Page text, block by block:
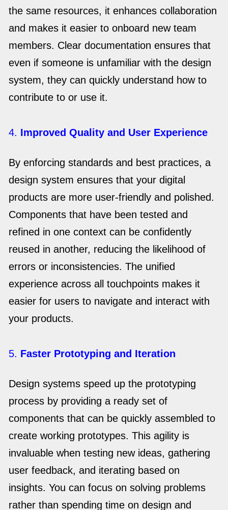
the same resources, it enhances collaboration
and makes it easier to onboard new team
members. Clear documentation ensures that
even if someone is unfamiliar with the design
system, they can quickly understand how to
contribute to or use it.
4. Improved Quality and User Experience
By enforcing standards and best practices, a
design system ensures that your digital
products are more user-friendly and polished.
Components that have been tested and
refined in one context can be confidently
reused in another, reducing the likelihood of
errors or inconsistencies. The unified
experience across all touchpoints makes it
easier for users to navigate and interact with
your products.
5. Faster Prototyping and Iteration
Design systems speed up the prototyping
process by providing a ready set of
components that can be quickly assembled to
create working prototypes. This agility is
invaluable when testing new ideas, gathering
user feedback, and iterating based on
insights. You can focus on solving problems
rather than spending time on design and